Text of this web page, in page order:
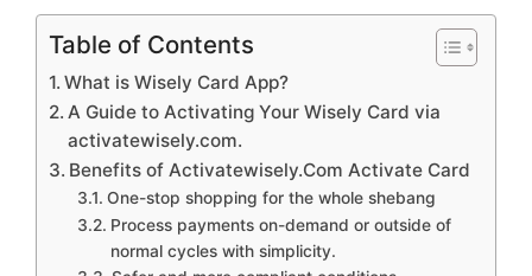
Table of Contents
What is Wisely Card App?
A Guide to Activating Your Wisely Card via
activatewisely.com.
Benefits of Activatewisely.Com Activate Card
One-stop shopping for the whole shebang
Process payments on-demand or outside of
normal cycles with simplicity.